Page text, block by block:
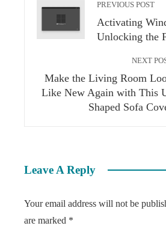
PREVIOUS POST
Activating
Unlocking the
NEXT
Make the Living Room
Like New Again with This
Shaped Sofa
Leave A Reply
Your email address will not be
are marked *